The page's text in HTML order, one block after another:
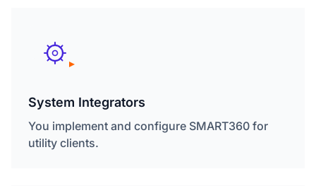
System Integrators
You implement and configure SMART360 for
utility clients.